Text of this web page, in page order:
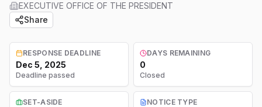
EXECUTIVE OFFICE OF THE PRESIDENT
Share
RESPONSE DEADLINE
Dec 5, 2025
Deadline passed
DAYS REMAINING
0
Closed
SET-ASIDE NOTICE TYPE